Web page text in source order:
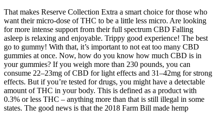
That makes Reserve Collection Extra a smart choice for those who
want their micro-dose of THC to be a little less micro. Are looking
for more intense support from their full spectrum CBD Falling
asleep is relaxing and enjoyable. Trippy good experience! The best
go to gummy! With that, it’s important to not eat too many CBD
gummies at once. Now, how do you know how much CBD is in
your gummies? If you weigh more than 230 pounds, you can
consume 22–23mg of CBD for light effects and 31–42mg for strong
effects. But if you’re tested for drugs, you might have a detectable
amount of THC in your body. This is defined as a product with
0.3% or less THC – anything more than that is still illegal in some
states. The good news is that the 2018 Farm Bill made hemp